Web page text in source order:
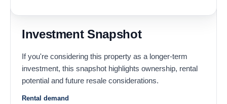
Investment Snapshot
If you're considering this property as a longer-term
investment, this snapshot highlights ownership, rental
potential and future resale considerations.
Rental demand